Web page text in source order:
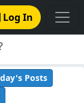
Log In
Posts